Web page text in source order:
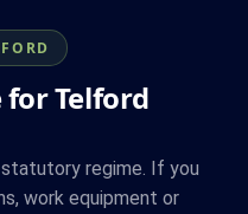
for Telford
regime. If you
work equipment or